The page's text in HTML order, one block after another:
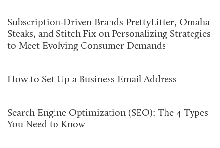
Subscription-Driven Brands PrettyLitter, Omaha
Steaks, and Stitch Fix on Personalizing Strategies
to Meet Evolving Consumer Demands
How to Set Up a Business Email Address
Search Engine Optimization (SEO): The 4 Types
You Need to Know